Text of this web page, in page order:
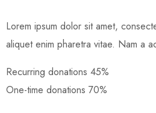
Lorem ipsum dolor sit amet,
aliquet enim pharetra vitae. Nam a
Recurring donations 45%
One-time donations 70%